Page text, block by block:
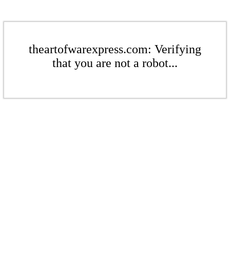
theartofwarexpress.com: Verifying
that you are not a robot...